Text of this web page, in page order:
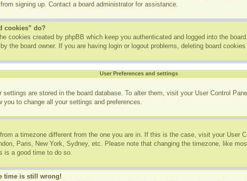
signing up. Contact a board administrator for assistance.
cookies” do?
cookies created by phpBB which keep you authenticated and logged into the
the board owner. If you are having login or logout problems, deleting board
User Preferences and settings
settings are stored in the board database. To alter them, visit your User Control
you to change all your settings and preferences.
a timezone different from the one you are in. If this is the case, visit your User
Paris, New York, Sydney, etc. Please note that changing the timezone, like
is a good time to do so.
time is still wrong!